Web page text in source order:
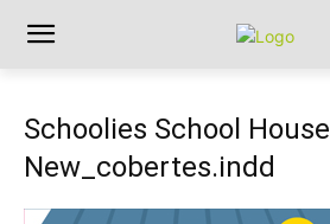
Schoolies School House
New_cobertes.indd